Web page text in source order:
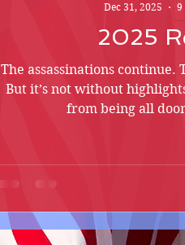
2025
The assassinations continue.
But it’s not without
from being all
Dec 31, 2025
9